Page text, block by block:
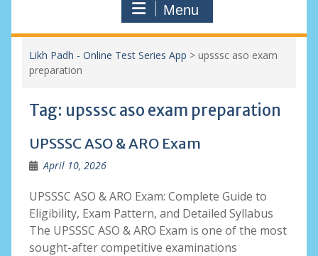
Menu
Likh Padh - Online Test Series App > upsssc aso exam
preparation
Tag: upsssc aso exam preparation
UPSSSC ASO & ARO Exam
April 10, 2026
UPSSSC ASO & ARO Exam: Complete Guide to
Eligibility, Exam Pattern, and Detailed Syllabus
The UPSSSC ASO & ARO Exam is one of the most
sought-after competitive examinations